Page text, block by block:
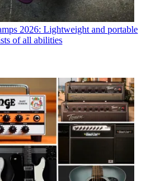
2026: Lightweight and portable
of all abilities